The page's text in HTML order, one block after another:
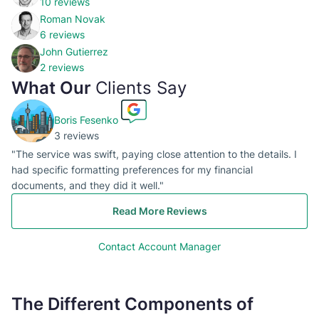
Roman Novak
6 reviews
John Gutierrez
2 reviews
What Our Clients Say
Boris Fesenko
3 reviews
"The service was swift, paying close attention to the details. I
had specific formatting preferences for my financial
documents, and they did it well."
Read More Reviews
Contact Account Manager
The Different Components of